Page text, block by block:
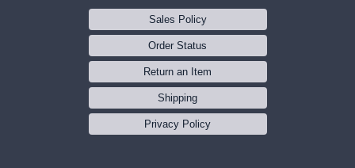
Sales Policy
Order Status
Return an Item
Shipping
Privacy Policy